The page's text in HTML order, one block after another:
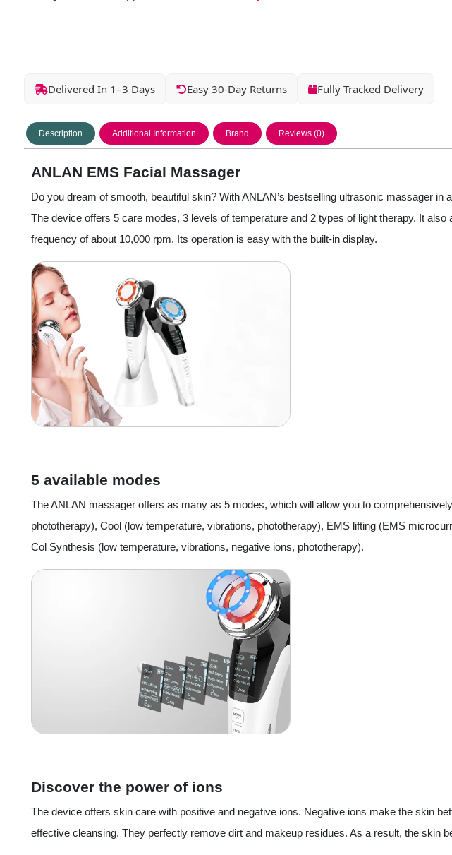
Delivered In 1–3 Days Easy 30-Day Returns Fully Tracked Delivery
Description Additional Information Brand Reviews (0)
ANLAN EMS Facial Massager
Do you dream of smooth, beautiful skin? With ANLAN’s bestselling ultrasonic massager
The device offers 5 care modes, 3 levels of temperature and 2 types of light therapy. It
frequency of about 10,000 rpm. Its operation is easy with the built-in display.
5 available modes
The ANLAN massager offers as many as 5 modes, which will allow you to
phototherapy), Cool (low temperature, vibrations, phototherapy), EMS lifting (EMS
Col Synthesis (low temperature, vibrations, negative ions, phototherapy).
Discover the power of ions
The device offers skin care with positive and negative ions. Negative ions make the skin
effective cleansing. They perfectly remove dirt and makeup residues. As a result, the skin